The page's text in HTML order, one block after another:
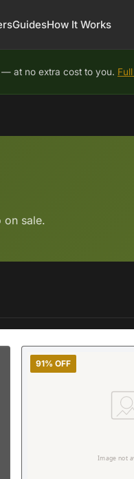
GuidesHow It Works
at no extra cost to you.
on sale.
91% OFF